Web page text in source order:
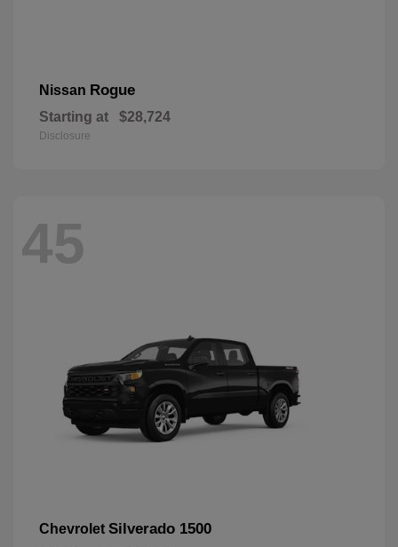
Nissan Rogue
Starting at $28,724
Disclosure
45
Chevrolet Silverado 1500